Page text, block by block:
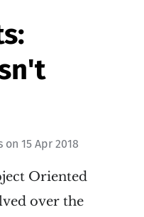
on 15 Apr 2018
Oriented
over the